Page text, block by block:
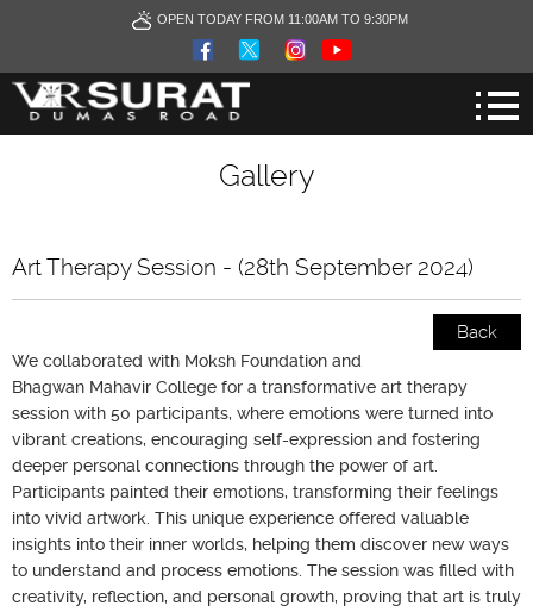
OPEN TODAY FROM 11:00AM TO 9:30PM
Gallery
Art Therapy Session - (28th September 2024)
Back
We collaborated with Moksh Foundation and
Bhagwan Mahavir College for a transformative art therapy
session with 50 participants, where emotions were turned into
vibrant creations, encouraging self-expression and fostering
deeper personal connections through the power of art.
Participants painted their emotions, transforming their feelings
into vivid artwork. This unique experience offered valuable
insights into their inner worlds, helping them discover new ways
to understand and process emotions. The session was filled with
creativity, reflection, and personal growth, proving that art is truly